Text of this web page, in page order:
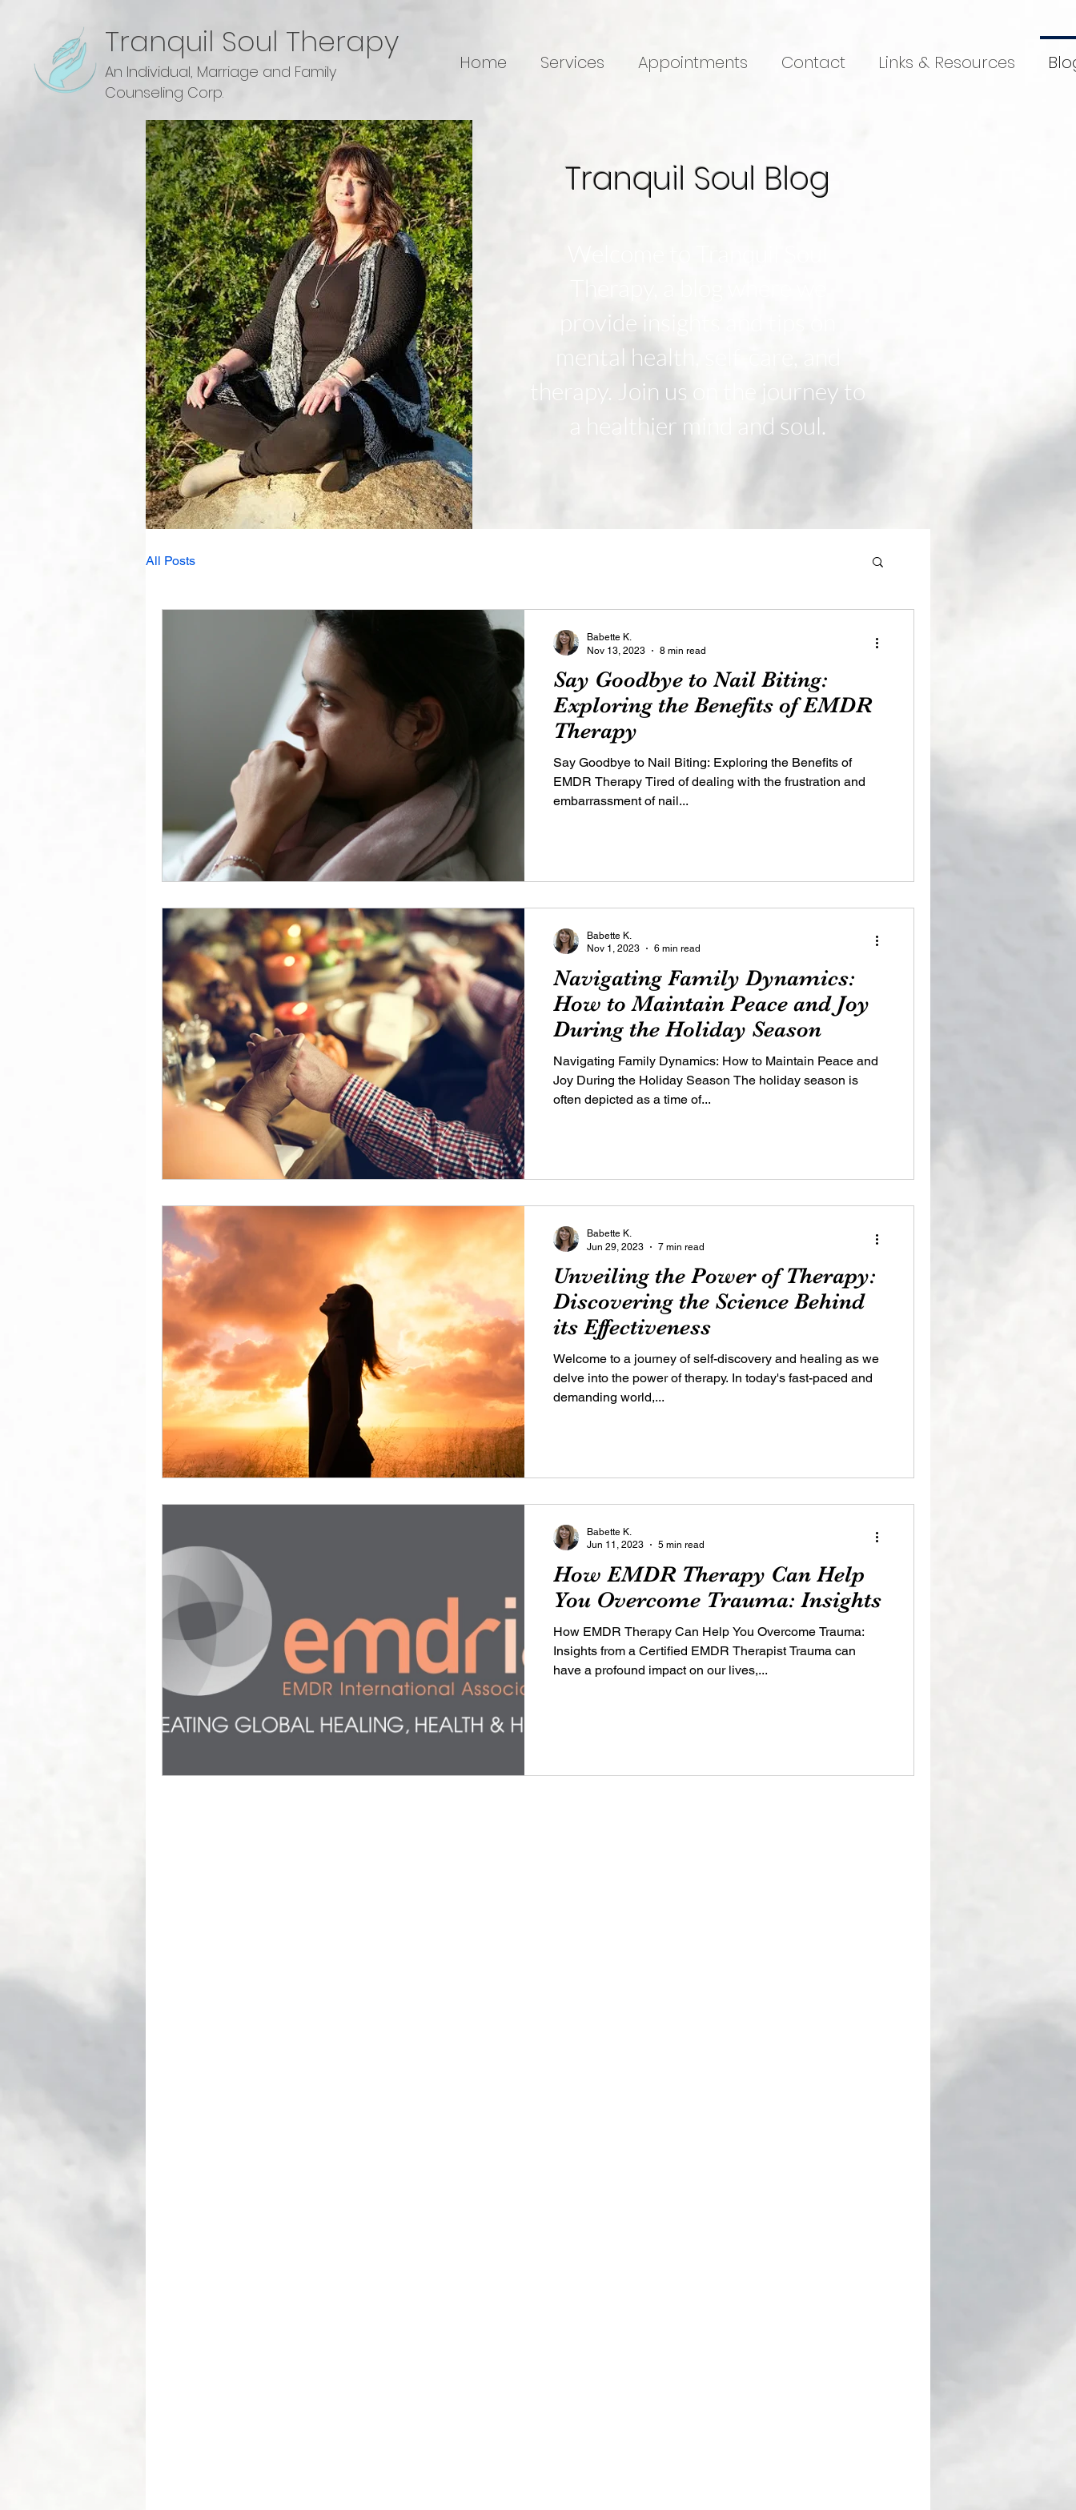
Tranquil Soul Therapy
An Individual, Marriage and Family
Counseling Corp.
Home Services Appointments Contact Links & Resources
Tranquil Soul Blog
provide insights and tips on
mental health, self-care, and
therapy. Join us on the journey to
a healthier mind and soul.
All Posts
Say Goodbye to Nail Biting:
Exploring the Benefits of EMDR
Therapy
Say Goodbye to Nail Biting: Exploring the Benefits of
EMDR Therapy Tired of dealing with the frustration and
embarrassment of nail...
Babette K.
Nov 13, 2023
8 min read
Navigating Family Dynamics:
How to Maintain Peace and Joy
During the Holiday Season
Navigating Family Dynamics: How to Maintain Peace and
Joy During the Holiday Season The holiday season is
often depicted as a time of...
Babette K.
Nov 1, 2023
6 min read
Unveiling the Power of Therapy:
Discovering the Science Behind
its Effectiveness
Welcome to a journey of self-discovery and healing as we
delve into the power of therapy. In today's fast-paced and
demanding world,...
Babette K.
Jun 29, 2023
7 min read
How EMDR Therapy Can Help
You Overcome Trauma: Insights
How EMDR Therapy Can Help You Overcome Trauma:
Insights from a Certified EMDR Therapist Trauma can
have a profound impact on our lives,...
Babette K.
Jun 11, 2023
5 min read